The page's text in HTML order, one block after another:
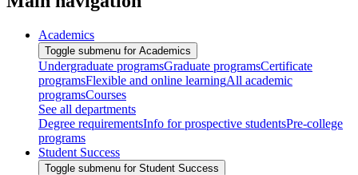
Academics
Toggle submenu for Academics
Undergraduate programsGraduate programsCertificate
programsFlexible and online learningAll academic
programsCourses
See all departments
Degree requirementsInfo for prospective studentsPre-college
programs
Student Success
Toggle submenu for Student Success